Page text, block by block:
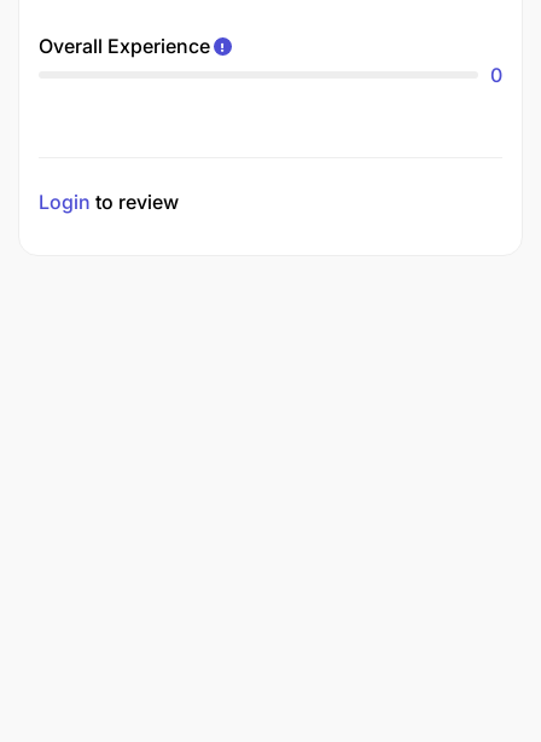
Overall Experience
0
Login to review